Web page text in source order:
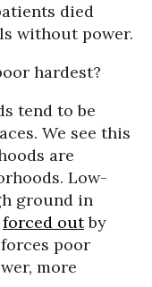
died
without power.
hardest?
tend to be
We see this
are
Low-
ground in
forced outby
poor
more